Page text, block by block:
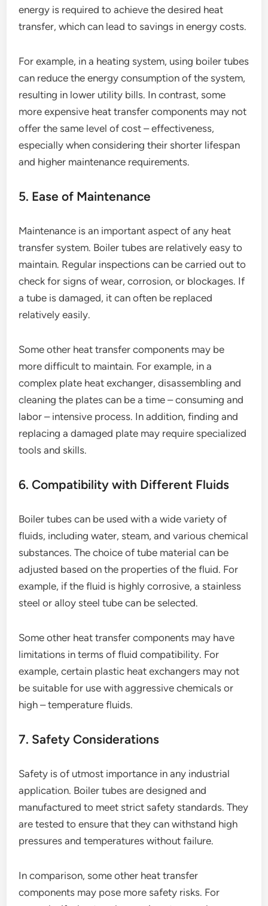
energy is required to achieve the desired heat
transfer, which can lead to savings in energy costs.
For example, in a heating system, using boiler tubes
can reduce the energy consumption of the system,
resulting in lower utility bills. In contrast, some
more expensive heat transfer components may not
offer the same level of cost – effectiveness,
especially when considering their shorter lifespan
and higher maintenance requirements.
5. Ease of Maintenance
Maintenance is an important aspect of any heat
transfer system. Boiler tubes are relatively easy to
maintain. Regular inspections can be carried out to
check for signs of wear, corrosion, or blockages. If
a tube is damaged, it can often be replaced
relatively easily.
Some other heat transfer components may be
more difficult to maintain. For example, in a
complex plate heat exchanger, disassembling and
cleaning the plates can be a time – consuming and
labor – intensive process. In addition, finding and
replacing a damaged plate may require specialized
tools and skills.
6. Compatibility with Different Fluids
Boiler tubes can be used with a wide variety of
fluids, including water, steam, and various chemical
substances. The choice of tube material can be
adjusted based on the properties of the fluid. For
example, if the fluid is highly corrosive, a stainless
steel or alloy steel tube can be selected.
Some other heat transfer components may have
limitations in terms of fluid compatibility. For
example, certain plastic heat exchangers may not
be suitable for use with aggressive chemicals or
high – temperature fluids.
7. Safety Considerations
Safety is of utmost importance in any industrial
application. Boiler tubes are designed and
manufactured to meet strict safety standards. They
are tested to ensure that they can withstand high
pressures and temperatures without failure.
In comparison, some other heat transfer
components may pose more safety risks. For